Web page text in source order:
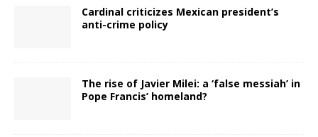
Cardinal criticizes Mexican president’s
anti-crime policy
The rise of Javier Milei: a ‘false messiah’ in
Pope Francis’ homeland?